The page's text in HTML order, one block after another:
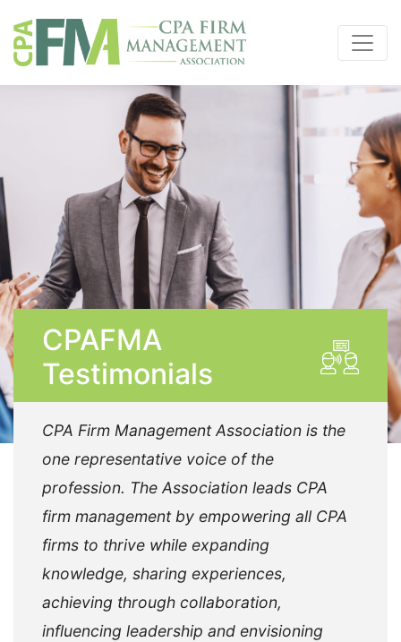
CPAFMA
Testimonials
CPA Firm Management Association is the
one representative voice of the
profession. The Association leads CPA
firm management by empowering all CPA
firms to thrive while expanding
knowledge, sharing experiences,
achieving through collaboration,
influencing leadership and envisioning